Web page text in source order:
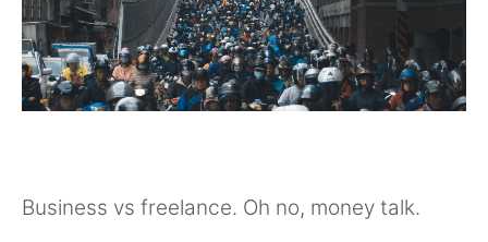
Business vs freelance. Oh no, money talk.